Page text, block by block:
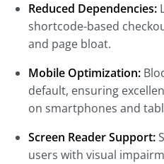
Reduced Dependencies:
shortcode-based
and page bloat.
Mobile Optimization:
default, ensuring
on smartphones and
Screen Reader Support:
users with visual